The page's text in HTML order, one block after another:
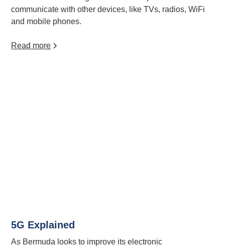
communicate with other devices, like TVs, radios, WiFi
and mobile phones.
Read more
5G Explained
As Bermuda looks to improve its electronic